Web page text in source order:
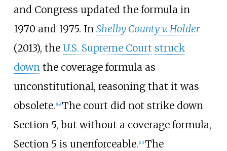
and Congress updated the formula in
1970 and 1975. In Shelby County v. Holder
(2013), the U.S. Supreme Court struck
downthe coverage formula as
unconstitutional, reasoning that it was
obsolete. [14] The court did not strike down
Section 5, but without a coverage formula,
Section 5 is unenforceable. [15] The